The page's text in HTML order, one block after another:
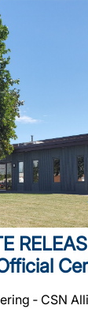
‐ CSN